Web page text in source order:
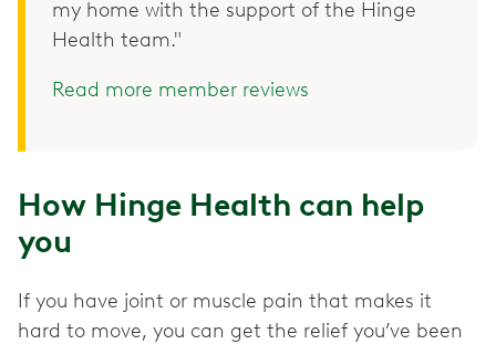
my home with the support of the Hinge
Health team."
Read more member reviews
How Hinge Health can help
you
If you have joint or muscle pain that makes it
hard to move, you can get the relief you’ve been